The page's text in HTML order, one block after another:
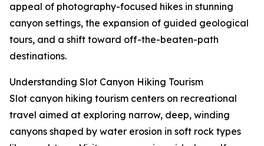
appeal of photography-focused hikes in stunning
canyon settings, the expansion of guided geological
tours, and a shift toward off-the-beaten-path
destinations.
Understanding Slot Canyon Hiking Tourism
Slot canyon hiking tourism centers on recreational
travel aimed at exploring narrow, deep, winding
canyons shaped by water erosion in soft rock types